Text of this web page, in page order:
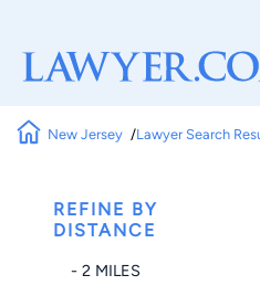
New Jersey Lawyer Search
REFINE BY
DISTANCE
- 2 MILES